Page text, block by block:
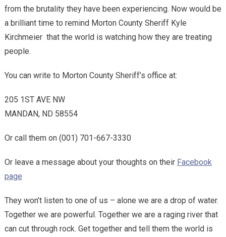
from the brutality they have been experiencing. Now would be
a brilliant time to remind Morton County Sheriff Kyle
Kirchmeier that the world is watching how they are treating
people.
You can write to Morton County Sheriff’s office at:
205 1ST AVE NW
MANDAN, ND 58554
Or call them on (001) 701-667-3330
Or leave a message about your thoughts on their Facebook
page
They won’t listen to one of us – alone we are a drop of water.
Together we are powerful. Together we are a raging river that
can cut through rock. Get together and tell them the world is